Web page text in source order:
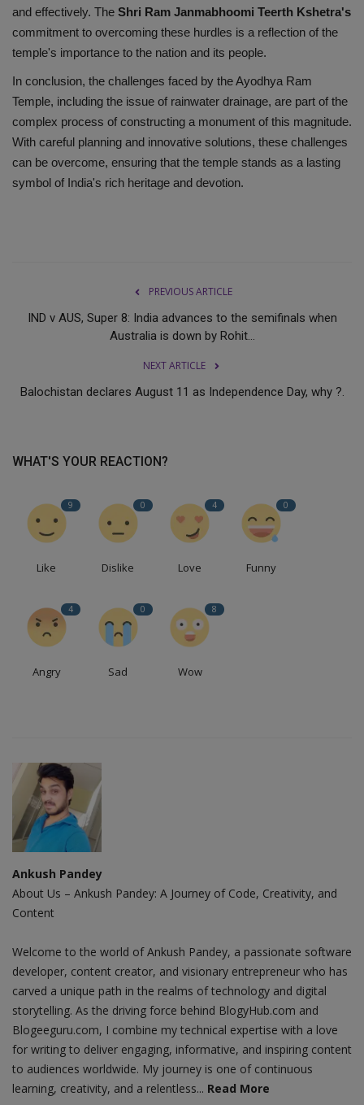
and effectively. The Shri Ram Janmabhoomi Teerth Kshetra's
commitment to overcoming these hurdles is a reflection of the
temple's importance to the nation and its people.
In conclusion, the challenges faced by the Ayodhya Ram
Temple, including the issue of rainwater drainage, are part of the
complex process of constructing a monument of this magnitude.
With careful planning and innovative solutions, these challenges
can be overcome, ensuring that the temple stands as a lasting
symbol of India's rich heritage and devotion.
PREVIOUS ARTICLE
IND v AUS, Super 8: India advances to the semifinals when
Australia is down by Rohit...
NEXT ARTICLE
Balochistan declares August 11 as Independence Day, why ?.
WHAT'S YOUR REACTION?
9
Like
0
Dislike
4
Love
0
Funny
4
Angry
0
Sad
8
Wow
Ankush Pandey
About Us – Ankush Pandey: A Journey of Code, Creativity, and
Content
Welcome to the world of Ankush Pandey, a passionate software
developer, content creator, and visionary entrepreneur who has
carved a unique path in the realms of technology and digital
storytelling. As the driving force behind BlogyHub.com and
Blogeeguru.com, I combine my technical expertise with a love
for writing to deliver engaging, informative, and inspiring content
to audiences worldwide. My journey is one of continuous
learning, creativity, and a relentless... Read More